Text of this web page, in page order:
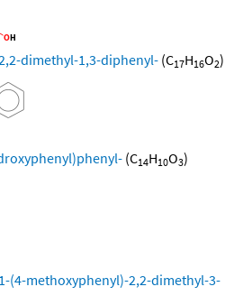
dimethyl-1,3-diphenyl- (C17H16O2)
(C14H10O3)
(4-methoxyphenyl)-2,2-dimethyl-3-